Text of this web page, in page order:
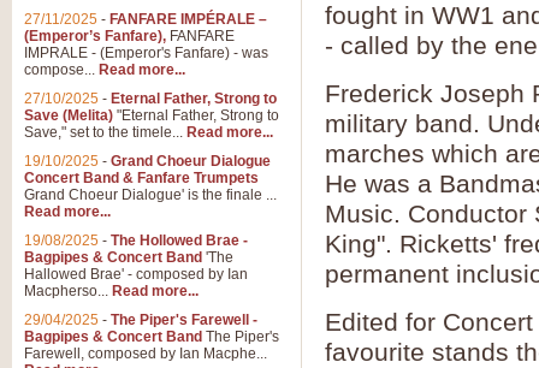
fought in WW1
- called by the
Frederick Joseph
military band.
marches which
He was a
Music. Conductor
King". Ricketts'
permanent
Edited for
favourite stands
27/11/2025 - FANFARE IMPÉRALE –
(Emperor’s Fanfare), FANFARE
IMPRALE - (Emperor's Fanfare) - was
compose... Read more...
27/10/2025 - Eternal Father, Strong to
Save (Melita) "Eternal Father, Strong to
Save," set to the timele... Read more...
19/10/2025 - Grand Choeur Dialogue
Concert Band & Fanfare Trumpets
Grand Choeur Dialogue' is the finale ...
Read more...
19/08/2025 - The Hollowed Brae -
Bagpipes & Concert Band 'The
Hallowed Brae' - composed by Ian
Macpherso... Read more...
29/04/2025 - The Piper's Farewell -
Bagpipes & Concert Band The Piper's
Farewell, composed by Ian Macphe...